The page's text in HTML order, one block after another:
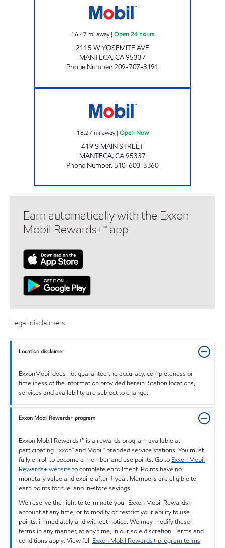
16.47 mi away| Open 24 hours
2115 W YOSEMITE AVE
MANTECA,CA95337
Phone Number:209-707-3191
18.27 mi away| Open Now
419 S MAIN STREET
MANTECA,CA95337
Phone Number: 510-600-3360
Earn automatically with the Exxon
Mobil Rewards+™ app
Legal disclaimers
Location disclaimer
ExxonMobil does not guarantee the accuracy, completeness or
timeliness of the information provided herein. Station locations,
services and availability are subject to change.
Exxon Mobil Rewards+ program
Exxon Mobil Rewards+™ is a rewards program available at
participating Exxon™ and Mobil™ branded service stations. You must
fully enroll to become a member and use points. Go to Exxon Mobil
Rewards+ websiteto complete enrollment. Points have no
monetary value and expire after 1 year. Members are eligible to
earn points for fuel and in-store savings.
We reserve the right to terminate your Exxon Mobil Rewards+
account at any time, or to modify or restrict your ability to use
points, immediately and without notice. We may modify these
terms in any manner, at any time, in our sole discretion. Terms and
conditions apply. View full Exxon Mobil Rewards+ program terms